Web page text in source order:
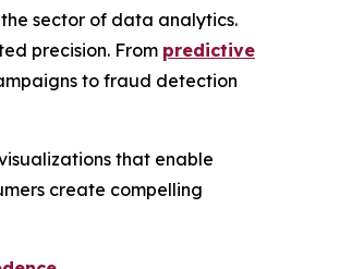
sector of data analytics.
precision. From predictive
to fraud detection
that enable
create compelling